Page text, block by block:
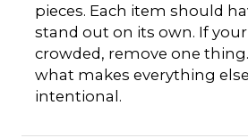
pieces. Each item should
stand out on its own. If
crowded, remove one
what makes everything else
intentional.